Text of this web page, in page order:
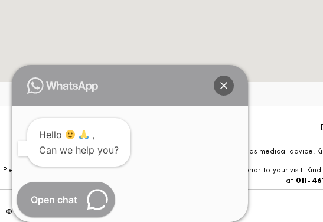
Please note that information on this website is not be considered as medical
Please note that we DO NOT ask or request for ANY online payment prior to your visit.
at 011-
© Copyright 2026 | All Rights Reserved –
Hello
,
Can we help you?
Open chat